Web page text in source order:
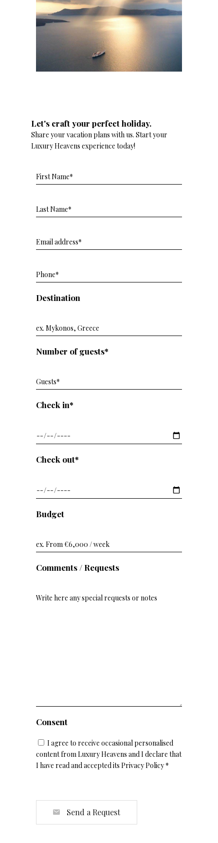
Let's craft your perfect holiday.
Share your vacation plans with us. Start your
Luxury Heavens experience today!
Destination
Number of guests*
Check in*
Check out*
Budget
Comments / Requests
Consent
I agree to receive occasional personalised
content from Luxury Heavens and I declare that
I have read and accepted its Privacy Policy *
Send a Request